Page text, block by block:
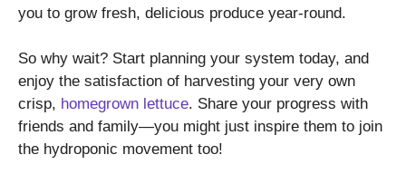
you to grow fresh, delicious produce year-round.
So why wait? Start planning your system today, and
enjoy the satisfaction of harvesting your very own
crisp, homegrown lettuce. Share your progress with
friends and family—you might just inspire them to join
the hydroponic movement too!